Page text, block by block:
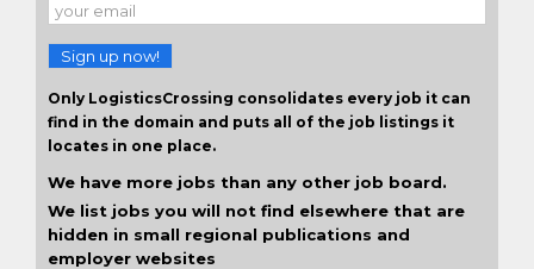
Sign up now!
Only LogisticsCrossing consolidates every job it can
find in the domain and puts all of the job listings it
locates in one place.
We have more jobs than any other job board.
We list jobs you will not find elsewhere that are
hidden in small regional publications and
employer websites